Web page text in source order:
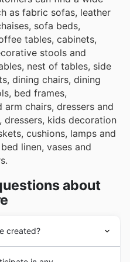
as fabric sofas, leather
sofa beds,
tables, cabinets,
stools and
nest of tables, side
dining chairs, dining
bed frames,
chairs, dressers and
dressers, kids decoration
cushions, lamps and
linen, vases and
about
created?